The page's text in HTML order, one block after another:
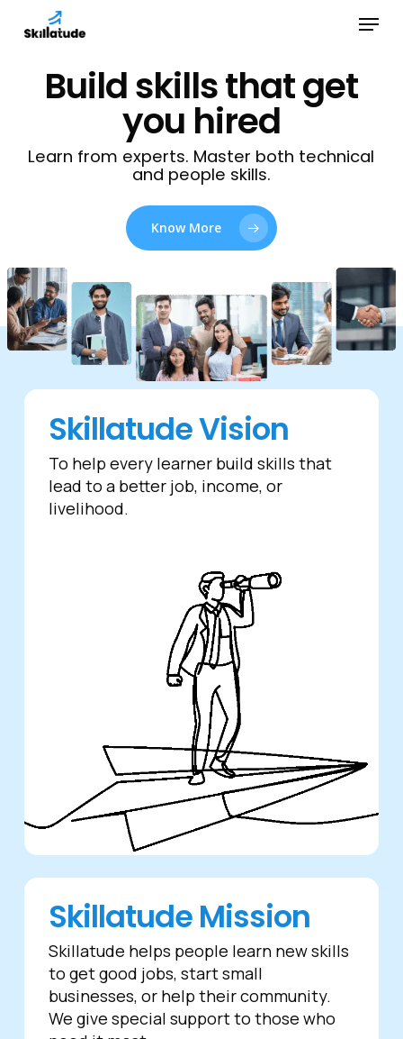
content
Menu
Build skills that get
you hired
Learn from experts. Master both technical
and people skills.
Know More
Skillatude Vision
To help every learner build skills that
lead to a better job, income, or
livelihood.
Skillatude Mission
Skillatude helps people learn new skills
to get good jobs, start small
businesses, or help their community.
We give special support to those who
Menu